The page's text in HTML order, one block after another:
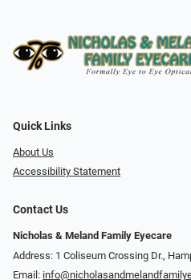
Quick Links
About Us
Accessibility Statement
Contact Us
Nicholas & Meland Family Eyecare
Address: 1 Coliseum Crossing Dr.,
Email: